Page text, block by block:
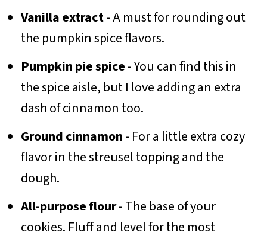
Vanilla extract- A must for rounding out
the pumpkin spice flavors.
Pumpkin pie spice- You can find this in
the spice aisle, but I love adding an extra
dash of cinnamon too.
Ground cinnamon- For a little extra cozy
flavor in the streusel topping and the
dough.
All-purpose flour- The base of your
cookies. Fluff and level for the most